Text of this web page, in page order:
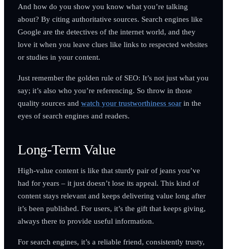
And how do you show you know what you’re talking
about? By citing authoritative sources. Search engines like
Google are the detectives of the internet world, and they
love it when you leave clues like links to respected websites
or studies in your content.
Just remember the golden rule of SEO: It’s not just what you
say; it’s also who you’re referencing. So throw in those
quality sources and watch your trustworthiness soarin the
eyes of search engines and readers.
Long-Term Value
High-value content is like that sturdy pair of jeans you’ve
had for years – it just doesn’t lose its appeal. This kind of
content stays relevant and keeps delivering value long after
it’s been published. For users, it’s the gift that keeps giving,
always there to provide useful information.
For search engines, it’s a reliable friend, consistently trusty,